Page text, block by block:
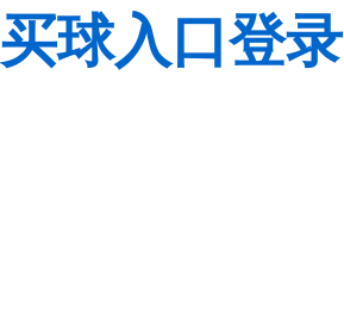
买球入口登